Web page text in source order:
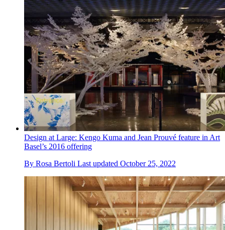
Design at Large: Kengo Kuma and Jean Prouvé feature in Art
Basel’s 2016 offering
By Rosa Bertoli Last updated October 25, 2022